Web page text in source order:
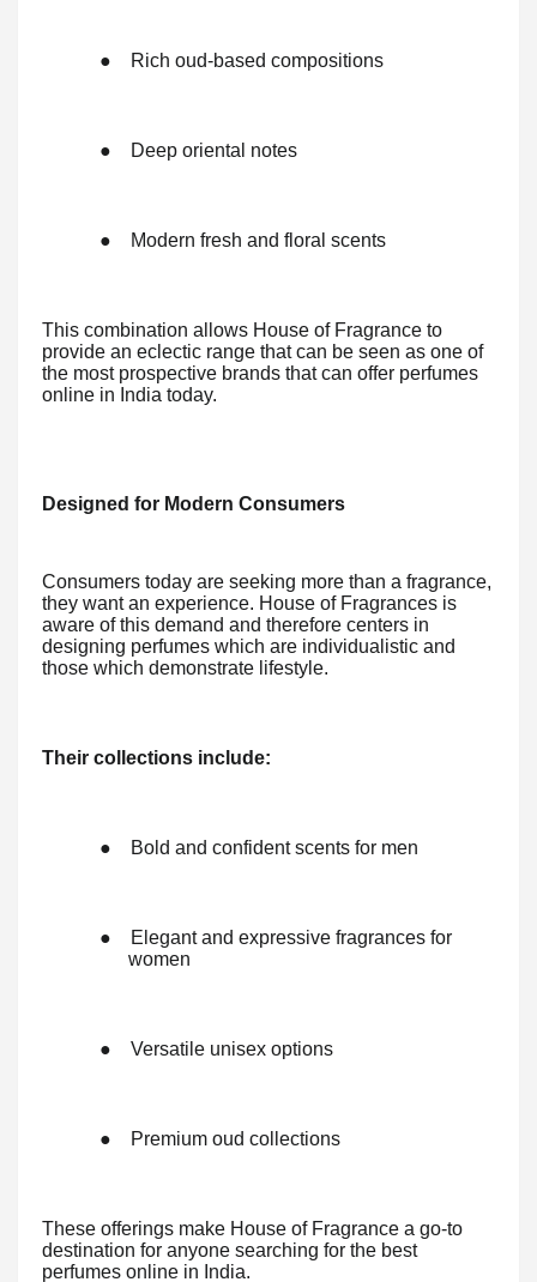
● Rich oud-based compositions
● Deep oriental notes
● Modern fresh and floral scents
This combination allows House of Fragrance to
provide an eclectic range that can be seen as one of
the most prospective brands that can offer perfumes
online in India today.
Designed for Modern Consumers
Consumers today are seeking more than a fragrance,
they want an experience. House of Fragrances is
aware of this demand and therefore centers in
designing perfumes which are individualistic and
those which demonstrate lifestyle.
Their collections include:
● Bold and confident scents for men
●
Elegant and expressive fragrances for
women
● Versatile unisex options
● Premium oud collections
These offerings make House of Fragrance a go-to
destination for anyone searching for the best
perfumes online in India.